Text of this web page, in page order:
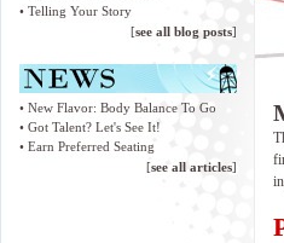
• Telling Your Story
[see all blog posts]
• New Flavor: Body Balance To Go
• Got Talent? Let's See It!
• Earn Preferred Seating
[see all articles]